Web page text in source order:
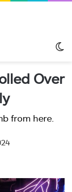
Over
from here.